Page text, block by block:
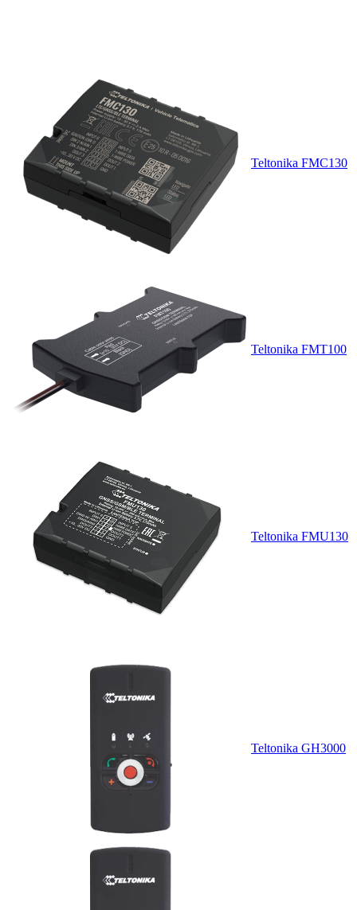
Teltonika FMC130
Teltonika FMT100
Teltonika FMU130
Teltonika GH3000